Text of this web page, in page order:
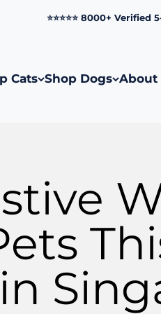
⭐⭐⭐⭐⭐ 8000+ Verified 5-Star
Cats Shop Dogs About